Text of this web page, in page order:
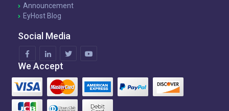
Announcement
EyHost Blog
Social Media
We Accept